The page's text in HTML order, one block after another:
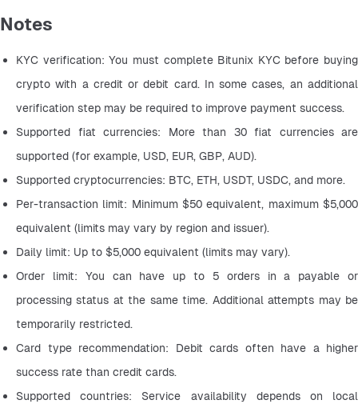
Notes
KYC verification: You must complete Bitunix KYC before buying
crypto with a credit or debit card. In some cases, an additional
verification step may be required to improve payment success.
Supported fiat currencies: More than 30 fiat currencies are
supported (for example, USD, EUR, GBP, AUD).
Supported cryptocurrencies: BTC, ETH, USDT, USDC, and more.
Per-transaction limit: Minimum $50 equivalent, maximum $5,000
equivalent (limits may vary by region and issuer).
Daily limit: Up to $5,000 equivalent (limits may vary).
Order limit: You can have up to 5 orders in a payable or
processing status at the same time. Additional attempts may be
temporarily restricted.
Card type recommendation: Debit cards often have a higher
success rate than credit cards.
Supported countries: Service availability depends on local